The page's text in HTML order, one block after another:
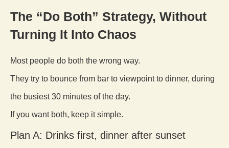
The “Do Both” Strategy, Without
Turning It Into Chaos
Most people do both the wrong way.
They try to bounce from bar to viewpoint to dinner, during
the busiest 30 minutes of the day.
If you want both, keep it simple.
Plan A: Drinks first, dinner after sunset